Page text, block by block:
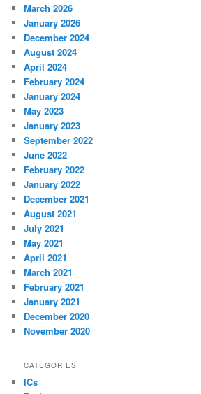
March 2026
January 2026
December 2024
August 2024
April 2024
February 2024
January 2024
May 2023
January 2023
September 2022
June 2022
February 2022
January 2022
December 2021
August 2021
July 2021
May 2021
April 2021
March 2021
February 2021
January 2021
December 2020
November 2020
CATEGORIES
ICs